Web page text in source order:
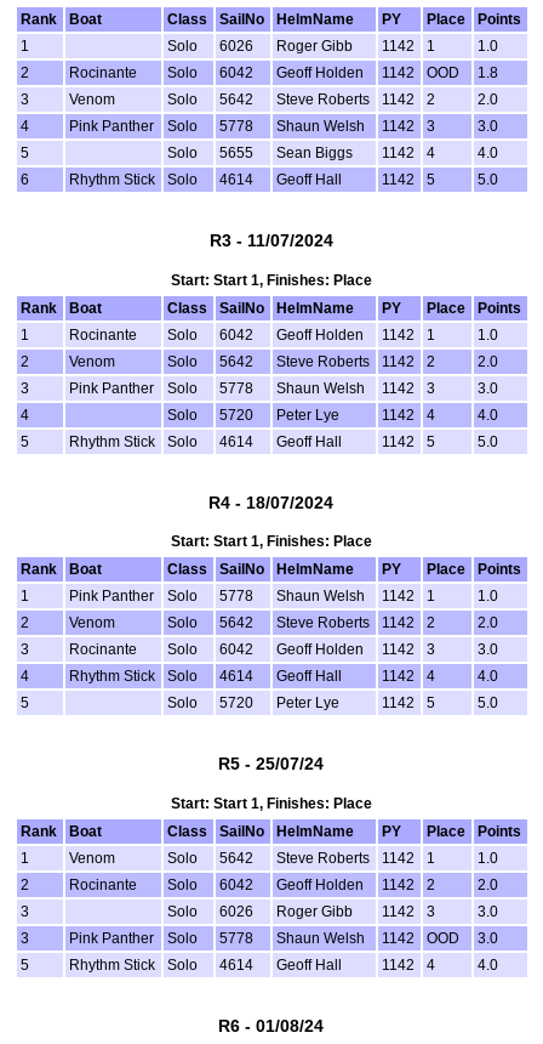
Rank
Boat Class SailNo HelmName PY Place
Points
1
Solo 6026 Roger Gibb 1142 1
1.0
2
Rocinante Solo 6042 Geoff Holden 1142 OOD
1.8
3
Venom Solo 5642 Steve Roberts 1142 2
2.0
4
Pink Panther Solo 5778 Shaun Welsh 1142 3
3.0
5
Solo 5655 Sean Biggs 1142 4
4.0
6
Rhythm Stick Solo 4614 Geoff Hall 1142 5 5.0
R3 - 11/07/2024
Start: Start 1, Finishes: Place
Rank
Boat Class SailNo HelmName PY Place
Points
1
Rocinante Solo 6042 Geoff Holden 1142 1
1.0
2
Venom Solo 5642 Steve Roberts 1142 2
2.0
3
Pink Panther Solo 5778 Shaun Welsh 1142 3
3.0
4
Solo 5720 Peter Lye 1142 4
4.0
5
Rhythm Stick Solo 4614 Geoff Hall 1142 5 5.0
R4 - 18/07/2024
Start: Start 1, Finishes: Place
Rank
Boat Class SailNo HelmName PY Place
Points
1
Pink Panther Solo 5778 Shaun Welsh 1142 1
1.0
2
Venom Solo 5642 Steve Roberts 1142 2
2.0
3
Rocinante Solo 6042 Geoff Holden 1142 3
3.0
4
Rhythm Stick Solo 4614 Geoff Hall 1142 4
4.0
5
Solo 5720 Peter Lye 1142 5 5.0
R5 - 25/07/24
Start: Start 1, Finishes: Place
Rank
Boat Class SailNo HelmName PY Place
Points
1
Venom Solo 5642 Steve Roberts 1142 1
1.0
2
Rocinante Solo 6042 Geoff Holden 1142 2
2.0
3
Solo 6026 Roger Gibb 1142 3
3.0
3
Pink Panther Solo 5778 Shaun Welsh 1142 OOD
3.0
5
Rhythm Stick Solo 4614 Geoff Hall 1142 4 4.0
R6 - 01/08/24